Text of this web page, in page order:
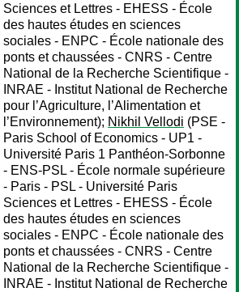
Sciences et Lettres - EHESS - École
des hautes études en sciences
sociales - ENPC - École nationale des
ponts et chaussées - CNRS - Centre
National de la Recherche Scientifique -
INRAE - Institut National de Recherche
pour l’Agriculture, l’Alimentation et
l’Environnement); Nikhil Vellodi (PSE -
Paris School of Economics - UP1 -
Université Paris 1 Panthéon-Sorbonne
- ENS-PSL - École normale supérieure
- Paris - PSL - Université Paris
Sciences et Lettres - EHESS - École
des hautes études en sciences
sociales - ENPC - École nationale des
ponts et chaussées - CNRS - Centre
National de la Recherche Scientifique -
INRAE - Institut National de Recherche